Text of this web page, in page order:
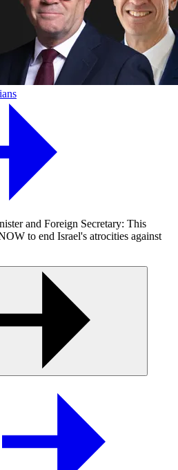
and Foreign Secretary: This
to end Israel's atrocities against